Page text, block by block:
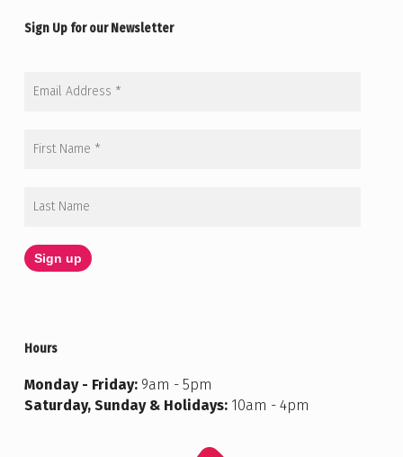
Sign Up for our Newsletter
Hours
Monday - Friday:9am - 5pm
Saturday, Sunday & Holidays:10am - 4pm